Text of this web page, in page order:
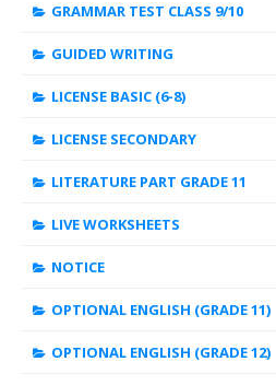
GRAMMAR TEST CLASS 9/10
GUIDED WRITING
LICENSE BASIC (6-8)
LICENSE SECONDARY
LITERATURE PART GRADE 11
LIVE WORKSHEETS
NOTICE
OPTIONAL ENGLISH (GRADE 11)
OPTIONAL ENGLISH (GRADE 12)